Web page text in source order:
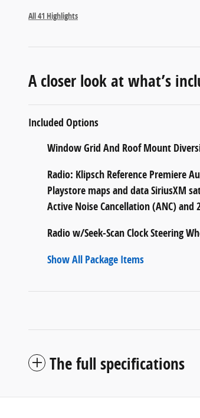
All 41 Highlights
A closer look at what’s
Included Options
Window Grid And Roof Mount
Radio: Klipsch Reference Premiere
Playstore maps and data SiriusXM
Active Noise Cancellation (ANC) and
Radio w/Seek-Scan Clock Steering
Show All Package Items
The full specifications